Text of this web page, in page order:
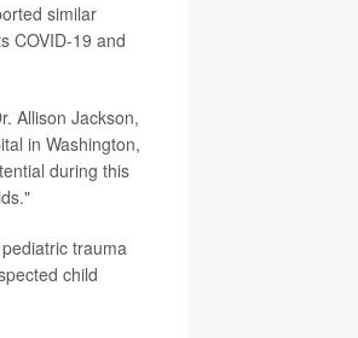
similar
COVID-19 and
Allison Jackson,
in Washington,
during this
trauma
child